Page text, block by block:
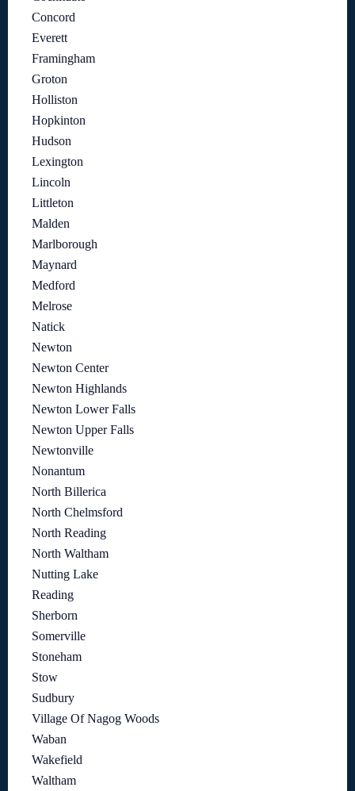
Concord
Everett
Framingham
Groton
Holliston
Hopkinton
Hudson
Lexington
Lincoln
Littleton
Malden
Marlborough
Maynard
Medford
Melrose
Natick
Newton
Newton Center
Newton Highlands
Newton Lower Falls
Newton Upper Falls
Newtonville
Nonantum
North Billerica
North Chelmsford
North Reading
North Waltham
Nutting Lake
Reading
Sherborn
Somerville
Stoneham
Stow
Sudbury
Village Of Nagog Woods
Waban
Wakefield
Waltham